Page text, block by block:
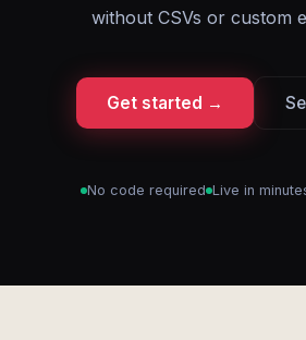
without CSVs or custom
Get started →
No code required Live in